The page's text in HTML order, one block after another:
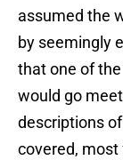
assumed the
by seemingly
that one of
would go
descriptions
covered,